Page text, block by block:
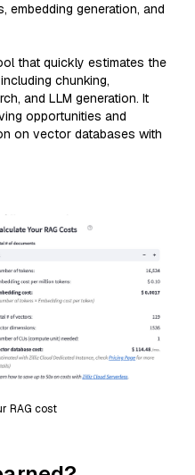
embedding generation, and
that quickly estimates the
chunking,
and LLM generation. It
opportunities and
on vector databases with
RAG cost